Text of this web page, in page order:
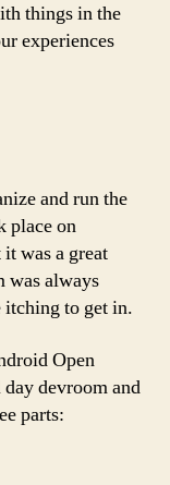
things in the
experiences
and run the
place on
was a great
was always
itching to get in.
Open
devroom and
parts: